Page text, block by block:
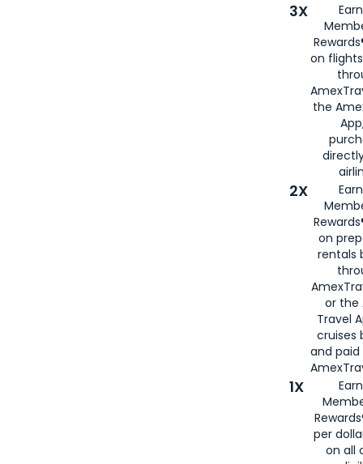
3X
on
the
2X
on
rentals
or the
Travel
cruises
and
1X
per
on all